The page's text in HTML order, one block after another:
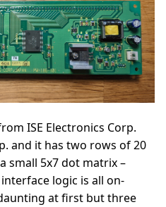
ISE Electronics Corp.
and it has two rows of 20
small 5x7 dot matrix –
logic is all on-
at first but three